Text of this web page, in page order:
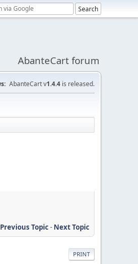
AbanteCart forum
AbanteCart v1.4.4 is released.
Previous Topic- Next Topic
PRINT